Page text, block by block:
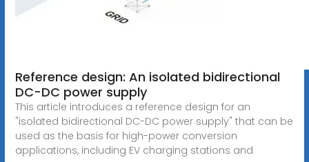
Reference design: An isolated bidirectional
DC-DC power supply
This article introduces a reference design for an
"isolated bidirectional DC-DC power supply" that can be
used as the basis for high-power conversion
applications, including EV charging stations and